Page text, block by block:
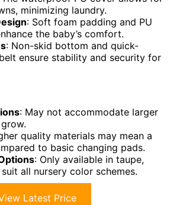
minimizing laundry.
: Soft foam padding and PU
the baby’s comfort.
: Non-skid bottom and quick-
ensure stability and security for
: May not accommodate larger
quality materials may mean a
to basic changing pads.
: Only available in taupe,
all nursery color schemes.
Latest Price